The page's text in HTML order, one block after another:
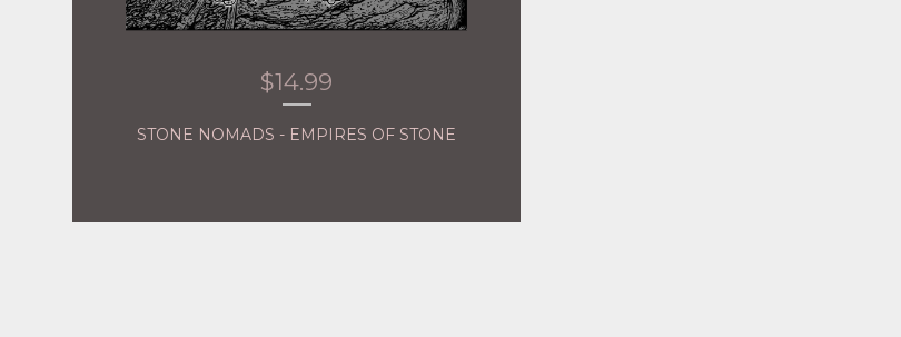
$14.99
STONE NOMADS - EMPIRES OF STONE